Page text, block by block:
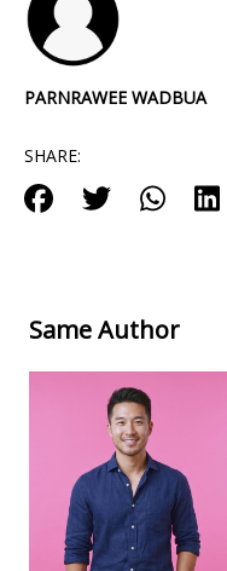
PARNRAWEE WADBUA
SHARE:
Same Author